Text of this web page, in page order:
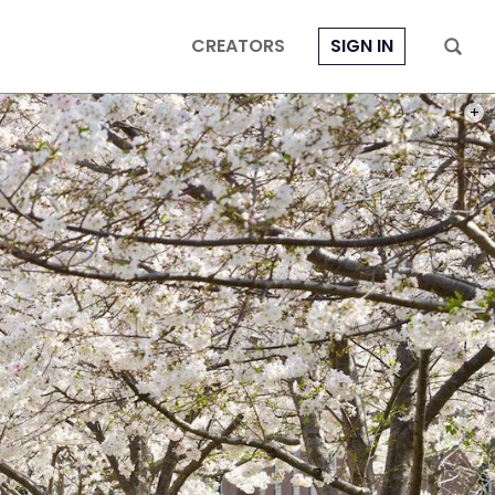
CREATORS SIGN IN